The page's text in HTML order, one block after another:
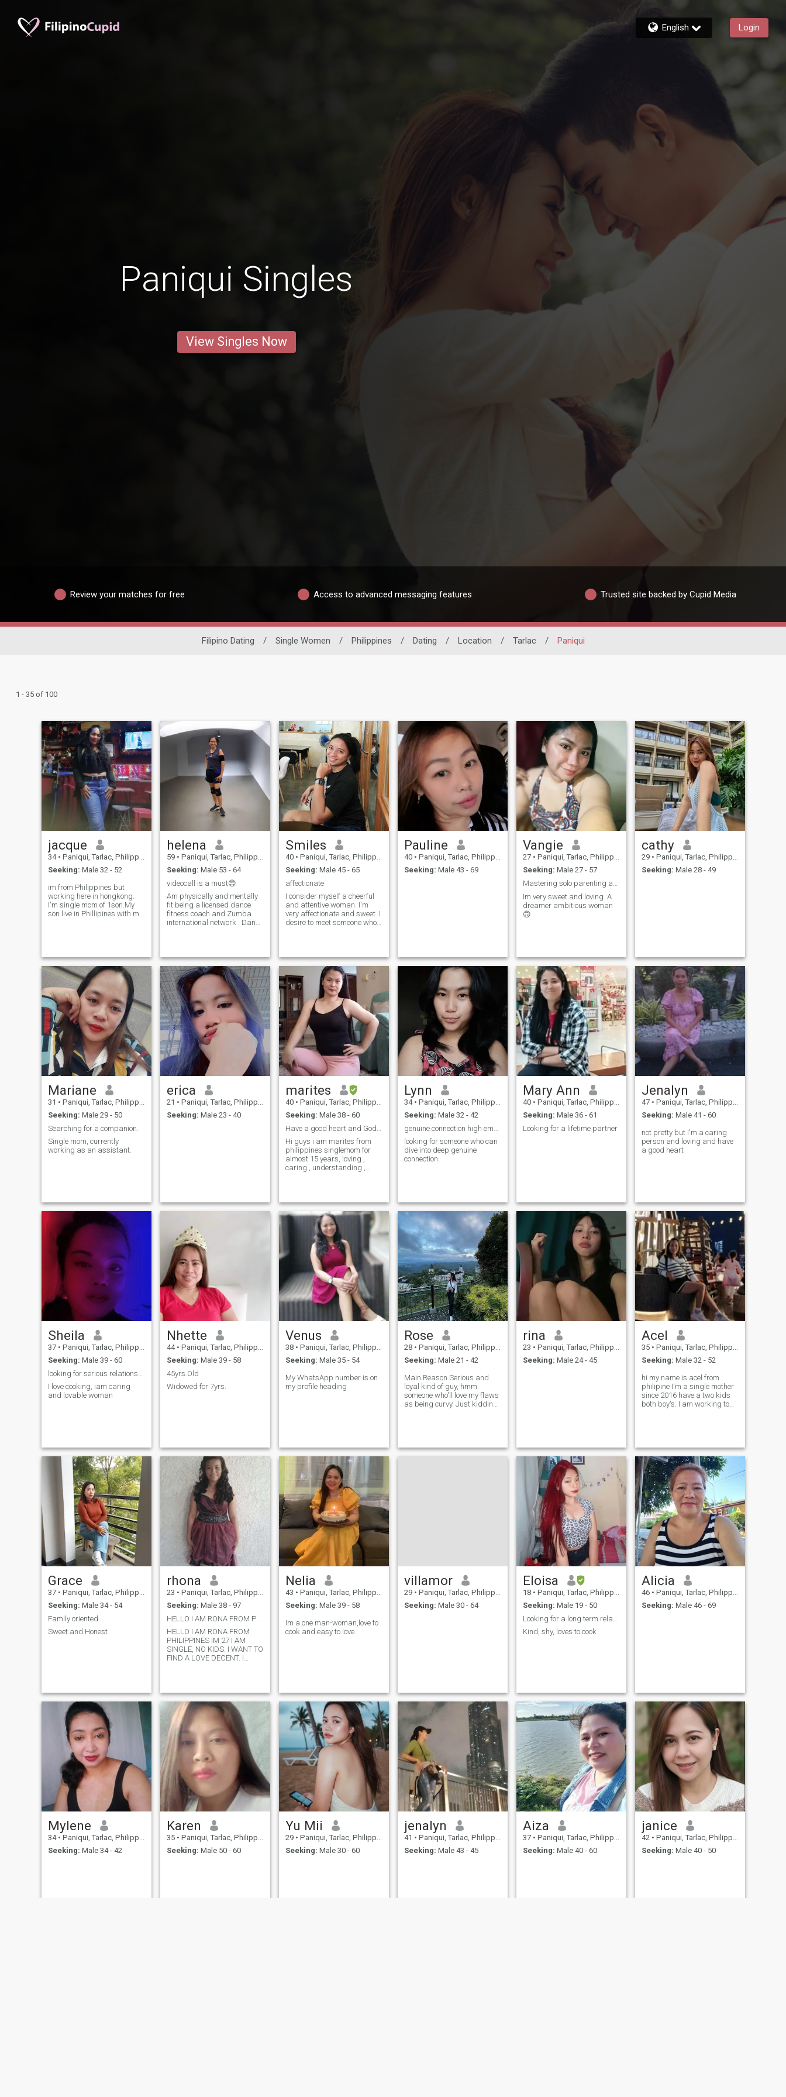
English Login
Paniqui Singles
View Singles Now
Review your matches for free Access to advanced messaging features Trusted site backed by Cupid Media
Filipino Dating / Single Women / Philippines / Dating / Location / Tarlac / Paniqui
1 - 35 of 100
jacque
34 • Paniqui, Tarlac, Philippines
Seeking: Male 32 - 52
im from Philippines but
working here in hongkong.
I'm single mom of 1son.My
son live in Phillipines with my
past. I'm loving, caring, and
very understanding women, i
love going to beach but i dont
know how to swim just enjoy
the beautiful view, and i like
also to mountains to hike. ps.
dont worry about
responsibility of my son u will
secure it that's why i work
hard
helena
59 • Paniqui, Tarlac, Philippines
Seeking: Male 53 - 64
videocall is a must😍
Am physically and mentally
fit being a licensed dance
fitness coach and Zumba
international network . Dance
I had been into many trials
and pains in life . these have
hon
Smiles
40 • Paniqui, Tarlac, Philippines
Seeking: Male 45 - 65
affectionate
I consider myself a cheerful
and attentive woman. I'm
very affectionate and sweet. I
desire to meet someone who
Pauline
40 • Paniqui, Tarlac, Philippines
Seeking: Male 43 - 69
Vangie
27 • Paniqui, Tarlac, Philippines
Seeking: Male 27 - 57
Im very sweet and loving. A
dreamer ambitious woman
🙃
cathy
29 • Paniqui, Tarlac, Philippines
Seeking: Male 28 - 49
Mariane
31 • Paniqui, Tarlac, Philippines
Seeking: Male 29 - 50
Searching for a companion.
Single mom, currently
working as an assistant.
erica
21 • Paniqui, Tarlac, Philippines
Seeking: Male 23 - 40
marites
40 • Paniqui, Tarlac, Philippines
Seeking: Male 38 - 60
Hi guys i am marites from
philippines singlemom for
almost 15 years, loving ,
caring , understanding ,
me send me message!
Lynn
34 • Paniqui, Tarlac, Philippines
Seeking: Male 32 - 42
looking for someone who can
dive into deep genuine
connection.
Mary Ann
40 • Paniqui, Tarlac, Philippines
Seeking: Male 36 - 61
Looking for a lifetime partner
Jenalyn
47 • Paniqui, Tarlac, Philippines
Seeking: Male 41 - 60
not pretty but I'm a caring
person and loving and have
a good heart
Sheila
37 • Paniqui, Tarlac, Philippines
Seeking: Male 39 - 60
I love cooking, iam caring
and lovable woman
Nhette
44 • Paniqui, Tarlac, Philippines
Seeking: Male 39 - 58
45yrs.Old
Widowed for 7yrs.
Venus
38 • Paniqui, Tarlac, Philippines
Seeking: Male 35 - 54
My WhatsApp number is on
my profile heading
Rose
28 • Paniqui, Tarlac, Philippines
Seeking: Male 21 - 42
Main Reason Serious and
loyal kind of guy, hmm
someone who'll love my flaws
as being curvy. Just kidding.
rina
23 • Paniqui, Tarlac, Philippines
Seeking: Male 24 - 45
Acel
35 • Paniqui, Tarlac, Philippines
Seeking: Male 32 - 52
hi my name is acel from
philipine I'm a single mother
since 2016 have a two kids
both boy's. I am working to
Grace
37 • Paniqui, Tarlac, Philippines
Seeking: Male 34 - 54
Family oriented
Sweet and Honest
rhona
23 • Paniqui, Tarlac, Philippines
Seeking: Male 38 - 97
HELLO I AM RONA FROM PHILIPPINES IM 27 I AM SINGLE
HELLO I AM RONA FROM
PHILIPPINES IM 27 I AM
SINGLE, NO KIDS. I WANT TO
FIND A LOVE DECENT. I
ALSO. IF YOU WANT TO GET
TO KNOW ME MESSENGE
ME. IF YOUR LOOKING FOR
FUN IM NOT THE ONE WHO
U LOOKING FOR. IM
LOOKING FOR SERIOUS
RELATIONSHIP.
Nelia
43 • Paniqui, Tarlac, Philippines
Seeking: Male 39 - 58
Im a one man-woman,love to
cook and easy to love.
villamor
29 • Paniqui, Tarlac, Philippines
Seeking: Male 30 - 64
Eloisa
18 • Paniqui, Tarlac, Philippines
Seeking: Male 19 - 50
Kind, shy, loves to cook
Alicia
46 • Paniqui, Tarlac, Philippines
Seeking: Male 46 - 69
Mylene
34 • Paniqui, Tarlac, Philippines
Seeking: Male 34 - 42
Karen
35 • Paniqui, Tarlac, Philippines
Seeking: Male 50 - 60
Yu Mii
29 • Paniqui, Tarlac, Philippines
Seeking: Male 30 - 60
jenalyn
41 • Paniqui, Tarlac, Philippines
Seeking: Male 43 - 45
Aiza
37 • Paniqui, Tarlac, Philippines
Seeking: Male 40 - 60
janice
42 • Paniqui, Tarlac, Philippines
Seeking: Male 40 - 50